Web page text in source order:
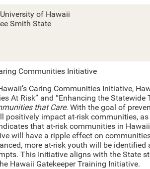
of Hawaii
Smith State
Communities Initiative
Caring Communities Initiative,
At Risk” and “Enhancing the
that Care. With the goal of
positively impact at-risk communities,
that at-risk communities in
will have a ripple effect on
more at-risk youth will be
This Initiative aligns with the State
Hawaii Gatekeeper Training Initiative.